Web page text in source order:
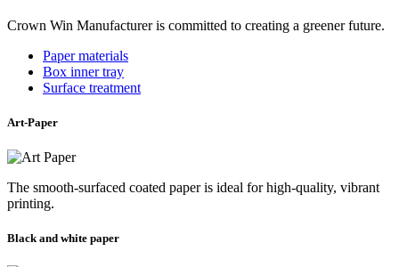
Crown Win Manufacturer is committed to creating a greener future.
Paper materials
Box inner tray
Surface treatment
Art-Paper
The smooth-surfaced coated paper is ideal for high-quality, vibrant
printing.
Black and white paper